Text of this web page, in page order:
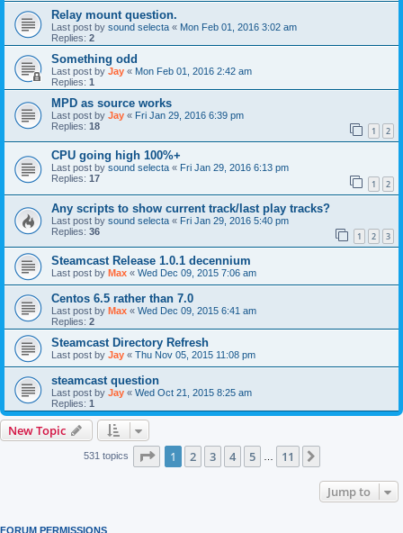
Relay mount question.
Last post by sound selecta « Mon Feb 01, 2016 3:02 am
Replies: 2
Something odd
Last post by Jay « Mon Feb 01, 2016 2:42 am
Replies: 1
MPD as source works
Last post by Jay « Fri Jan 29, 2016 6:39 pm
Replies: 18 1 2
CPU going high 100%+
Last post by sound selecta « Fri Jan 29, 2016 6:13 pm
Replies: 17 1 2
Any scripts to show current track/last play tracks?
Last post by sound selecta « Fri Jan 29, 2016 5:40 pm
Replies: 36 1 2 3
Steamcast Release 1.0.1 decennium
Last post by Max « Wed Dec 09, 2015 7:06 am
Centos 6.5 rather than 7.0
Last post by Max « Wed Dec 09, 2015 6:41 am
Replies: 2
Steamcast Directory Refresh
Last post by Jay « Thu Nov 05, 2015 11:08 pm
steamcast question
Last post by Jay « Wed Oct 21, 2015 8:25 am
Replies: 1
New Topic
531 topics Page 1of 11
1 2 3 4 5 … 11
Jump to
FORUM PERMISSIONS